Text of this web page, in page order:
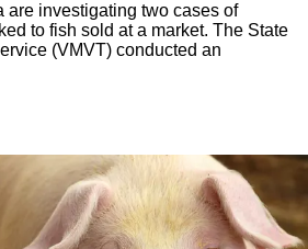
are investigating two cases of
to fish sold at a market. The State
(VMVT) conducted an